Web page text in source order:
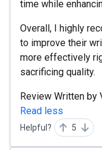
time while
Overall, I highly
to improve their
more effectively
sacrificing quality.
Review Written by
Read less
Helpful? 5